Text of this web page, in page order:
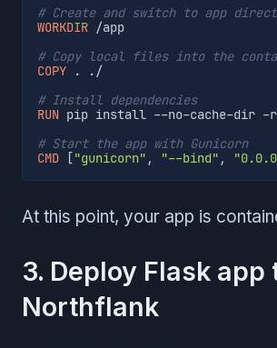
# Create and switch to app
WORKDIR /app
# Copy local files into the
COPY . ./
# Install dependencies
RUN pip install --no-cache-dir -r
# Start the app with Gunicorn
CMD ["gunicorn" , "--bind" ,
At this point, your app is
3. Deploy Flask app
Northflank